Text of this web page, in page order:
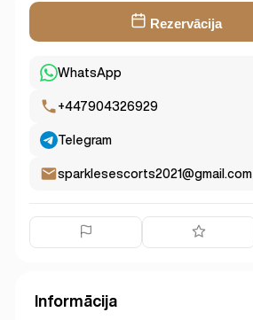
Rezervācija
WhatsApp
+447904326929
Telegram
sparklesescorts2021@gmail.com
Informācija